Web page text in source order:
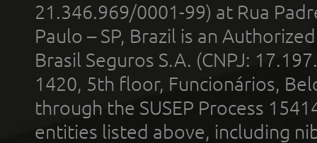
21.346.969/0001-99) at Rua
Paulo – SP, Brazil is an
Brasil Seguros S.A. (CNPJ:
1420, 5th floor, Funcionários,
through the SUSEP Process
entities listed above, including